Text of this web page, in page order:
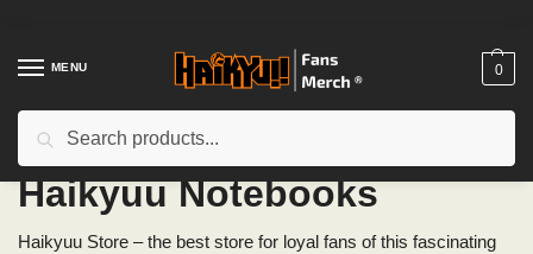
navigation
contentMENU 0
Haikyuu Notebooks
Haikyuu Store – the best store for loyal fans of this fascinating